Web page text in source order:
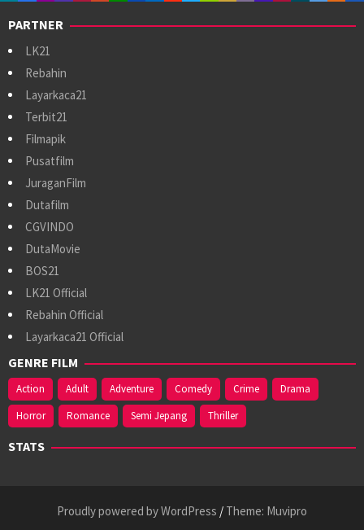
PARTNER
LK21
Rebahin
Layarkaca21
Terbit21
Filmapik
Pusatfilm
JuraganFilm
Dutafilm
CGVINDO
DutaMovie
BOS21
LK21 Official
Rebahin Official
Layarkaca21 Official
GENRE FILM
Action Adult Adventure Comedy Crime
Drama
Horror
Romance Semi Jepang Thriller
STATS
Proudly powered by WordPress / Theme: Muvipro